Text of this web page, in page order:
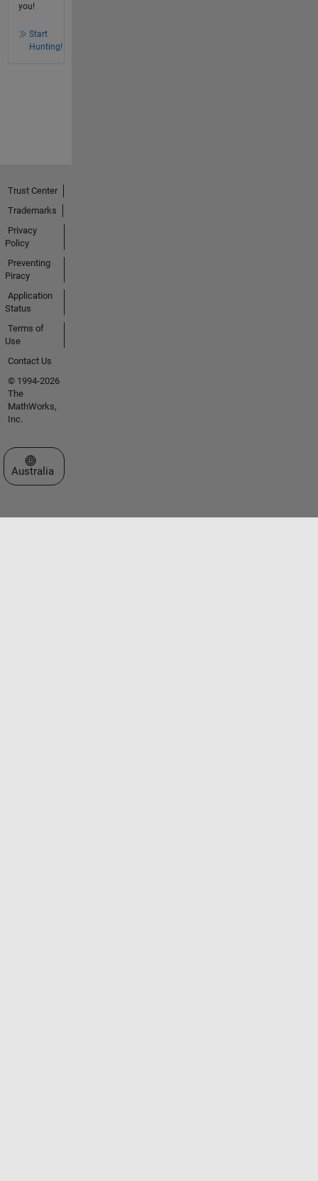
you!
Start
Hunting!
Trust Center
Trademarks
Privacy
Policy
Preventing
Piracy
Application
Status
Terms of
Use
Contact Us
© 1994-2026
The
MathWorks,
Inc.
Select a Web Site
Australia